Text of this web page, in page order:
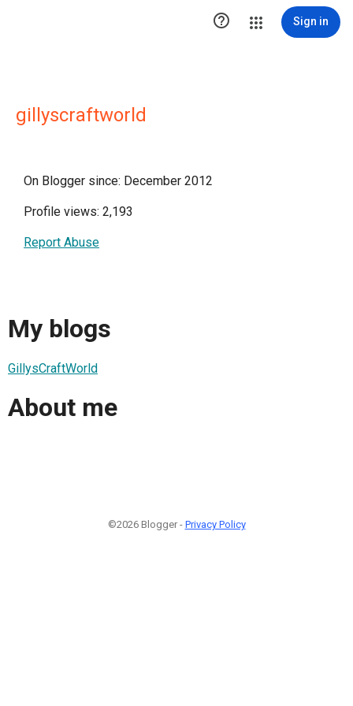
 Sign in
gillyscraftworld
On Blogger since: December 2012
Profile views: 2,193
Report Abuse
My blogs
GillysCraftWorld
About me
©2026 Blogger - Privacy Policy